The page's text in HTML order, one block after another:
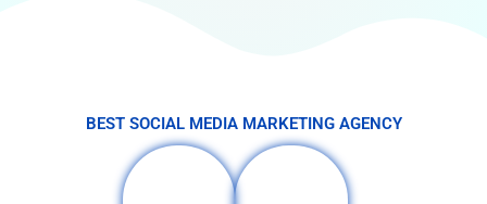
BEST SOCIAL MEDIA MARKETING AGENCY